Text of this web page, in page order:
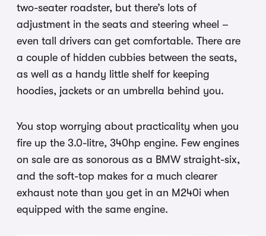
two-seater roadster, but there’s lots of
adjustment in the seats and steering wheel –
even tall drivers can get comfortable. There are
a couple of hidden cubbies between the seats,
as well as a handy little shelf for keeping
hoodies, jackets or an umbrella behind you.
You stop worrying about practicality when you
fire up the 3.0-litre, 340hp engine. Few engines
on sale are as sonorous as a BMW straight-six,
and the soft-top makes for a much clearer
exhaust note than you get in an M240i when
equipped with the same engine.